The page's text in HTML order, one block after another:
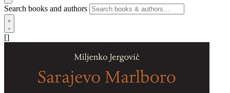
Search books and authors
[]